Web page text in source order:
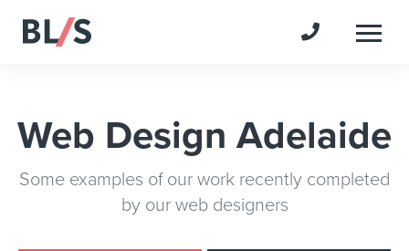
Web Design Adelaide
Some examples of our work recently completed
by our web designers